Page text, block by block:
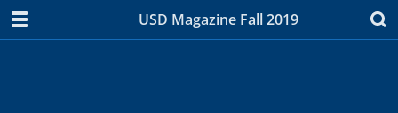
USD Magazine Fall 2019